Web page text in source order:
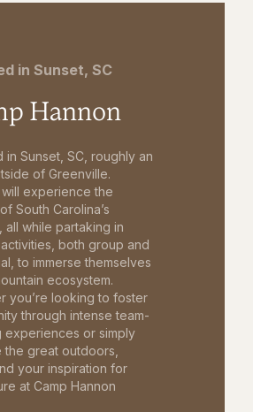
in Sunset, SC
Hannon
in Sunset, SC, roughly an
of Greenville.
experience the
South Carolina’s
all while partaking in
both group and
to immerse themselves
ecosystem.
you’re looking to foster
through intense team-
experiences or simply
the great outdoors,
your inspiration for
at Camp Hannon